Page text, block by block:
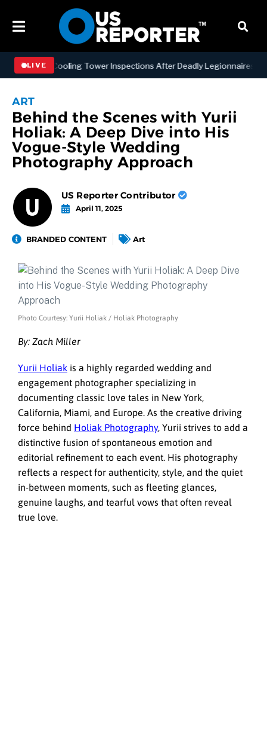
LIVE
NYC Cooling Tower Inspections After Deadly Legionnaires’
ART
Behind the Scenes with Yurii
Holiak: A Deep Dive into His
Vogue-Style Wedding
Photography Approach
US Reporter Contributor
April 11, 2025
BRANDED CONTENT Art
Photo Courtesy: Yurii Holiak / Holiak Photography
By: Zach Miller
Yurii Holiak is a highly regarded wedding and
engagement photographer specializing in
documenting classic love tales in New York,
California, Miami, and Europe. As the creative driving
force behind Holiak Photography, Yurii strives to add a
distinctive fusion of spontaneous emotion and
editorial refinement to each event. His photography
reflects a respect for authenticity, style, and the quiet
in-between moments, such as fleeting glances,
genuine laughs, and tearful vows that often reveal
true love.